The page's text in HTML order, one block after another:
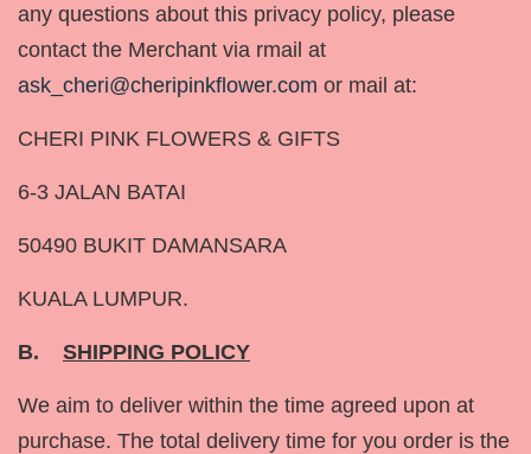
any questions about this privacy policy, please
contact the Merchant via rmail at
ask_cheri@cheripinkflower.com or mail at:
CHERI PINK FLOWERS & GIFTS
6-3 JALAN BATAI
50490 BUKIT DAMANSARA
KUALA LUMPUR.
B. SHIPPING POLICY
We aim to deliver within the time agreed upon at
purchase. The total delivery time for you order is the